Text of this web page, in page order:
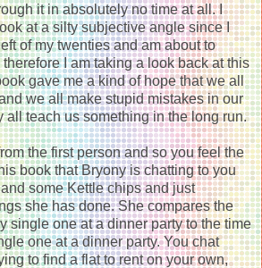
it in absolutely no time at all. I
at a silty subjective angle since I
of my twenties and am about to
I am taking a look back at this
gave me a kind of hope that we all
we all make stupid mistakes in our
all teach us something in the long run.
the first person and so you feel the
book that Bryony is chatting to you
some Kettle chips and just
she has done. She compares the
single one at a dinner party to the time
one at a dinner party. You chat
to find a flat to rent on your own,